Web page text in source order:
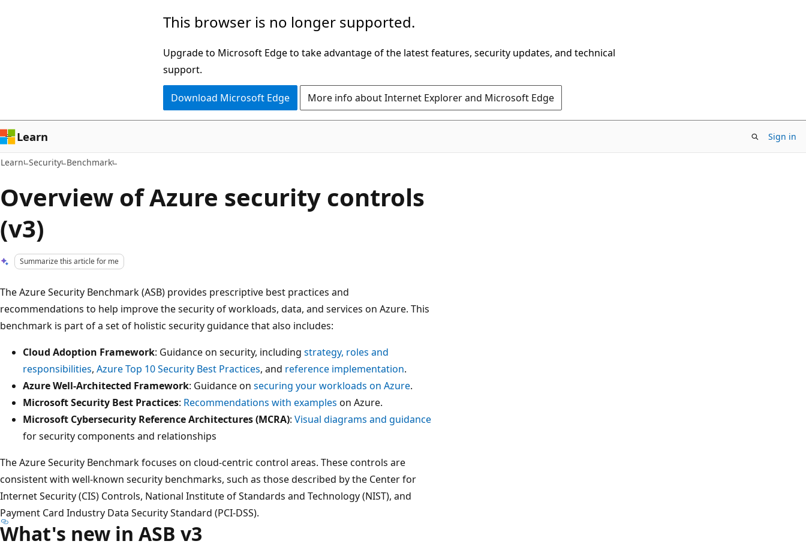
This browser is no longer supported.
Upgrade to Microsoft Edge to take advantage of the latest features, security updates, and technical
support.
Download Microsoft Edge More info about Internet Explorer and Microsoft Edge
Learn Sign in
Learn Security Benchmark
Overview of Azure security controls
(v3)
Summarize this article for me
The Azure Security Benchmark (ASB) provides prescriptive best practices and
recommendations to help improve the security of workloads, data, and services on Azure. This
benchmark is part of a set of holistic security guidance that also includes:
Cloud Adoption Framework: Guidance on security, including strategy, roles and
responsibilities, Azure Top 10 Security Best Practices, and reference implementation.
Azure Well-Architected Framework: Guidance on securing your workloads on Azure.
Microsoft Security Best Practices: Recommendations with examples on Azure.
Microsoft Cybersecurity Reference Architectures (MCRA): Visual diagrams and guidance
for security components and relationships
The Azure Security Benchmark focuses on cloud-centric control areas. These controls are
consistent with well-known security benchmarks, such as those described by the Center for
Internet Security (CIS) Controls, National Institute of Standards and Technology (NIST), and
Payment Card Industry Data Security Standard (PCI-DSS).
What's new in ASB v3